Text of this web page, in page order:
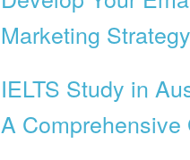
Marketing Strategy
IELTS Study in
A Comprehensive